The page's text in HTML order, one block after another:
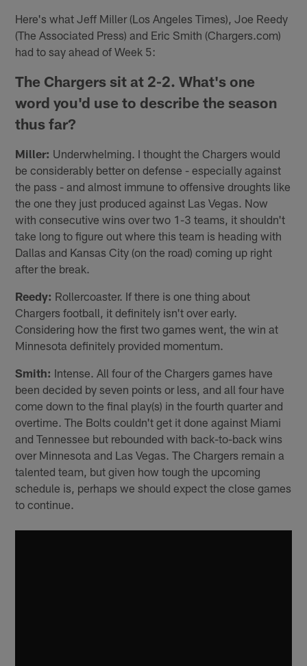
Here's what Jeff Miller (Los Angeles Times), Joe Reedy
(The Associated Press) and Eric Smith (Chargers.com)
had to say ahead of Week 5:
The Chargers sit at 2-2. What's one
word you'd use to describe the season
thus far?
Miller: Underwhelming. I thought the Chargers would
be considerably better on defense - especially against
the pass - and almost immune to offensive droughts like
the one they just produced against Las Vegas. Now
with consecutive wins over two 1-3 teams, it shouldn't
take long to figure out where this team is heading with
Dallas and Kansas City (on the road) coming up right
after the break.
Reedy: Rollercoaster. If there is one thing about
Chargers football, it definitely isn't over early.
Considering how the first two games went, the win at
Minnesota definitely provided momentum.
Smith: Intense. All four of the Chargers games have
been decided by seven points or less, and all four have
come down to the final play(s) in the fourth quarter and
overtime. The Bolts couldn't get it done against Miami
and Tennessee but rebounded with back-to-back wins
over Minnesota and Las Vegas. The Chargers remain a
talented team, but given how tough the upcoming
schedule is, perhaps we should expect the close games
to continue.